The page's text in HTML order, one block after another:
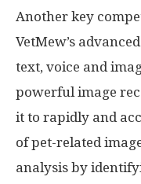
Another key
VetMew’s
text, voice and
powerful image
it to rapidly and
of pet-related
analysis by